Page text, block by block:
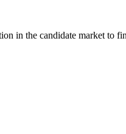
in the candidate market to